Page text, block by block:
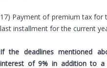
17) Payment of premium tax for
last installment for the current
If the deadlines mentioned
interest of 9% in addition to a